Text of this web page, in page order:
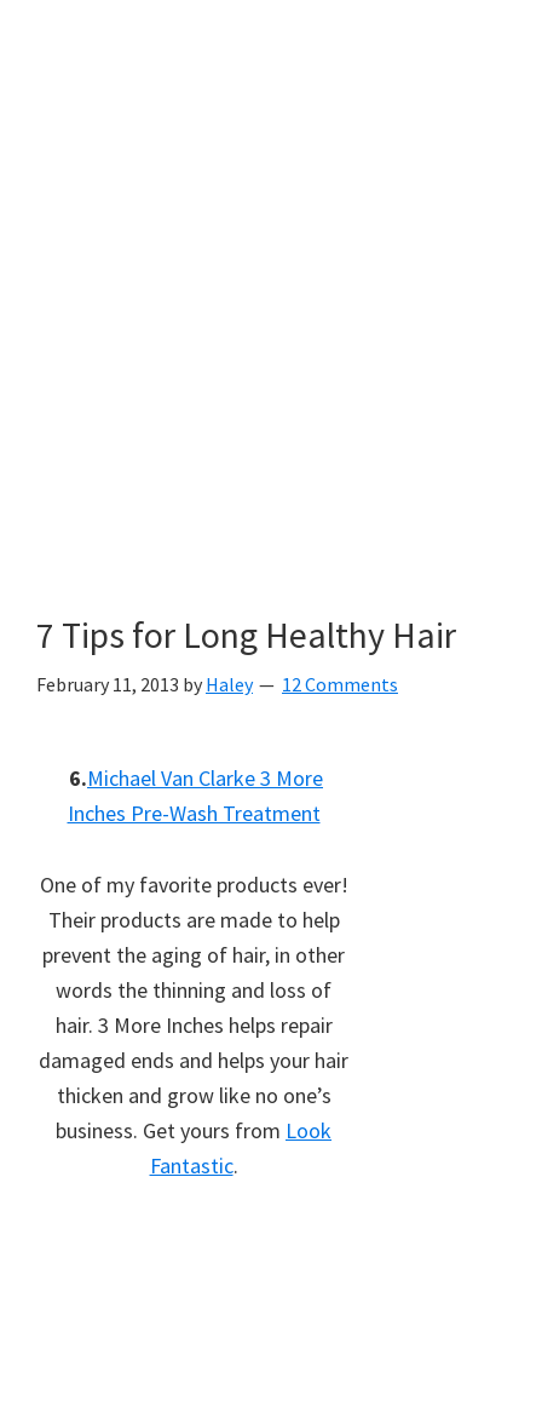
7 Tips for Long Healthy Hair
February 11, 2013 by Haley 12 Comments
6.Michael Van Clarke 3 More
Inches Pre-Wash Treatment
One of my favorite products ever!
Their products are made to help
prevent the aging of hair, in other
words the thinning and loss of
hair. 3 More Inches helps repair
damaged ends and helps your hair
thicken and grow like no one’s
business. Get yours from Look
Fantastic.